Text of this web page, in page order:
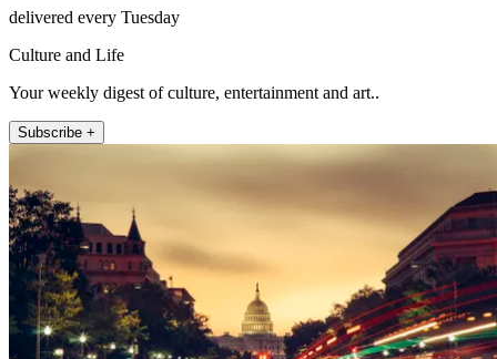
delivered every Tuesday
Culture and Life
Your weekly digest of culture, entertainment and art..
Subscribe +